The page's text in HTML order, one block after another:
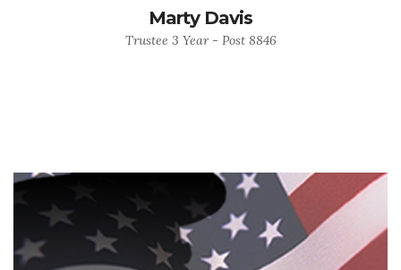
Marty Davis
Trustee 3 Year - Post 8846